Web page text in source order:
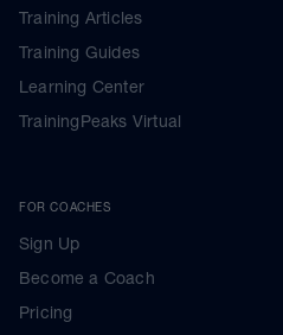
Training Articles
Training Guides
Learning Center
TrainingPeaks Virtual
FOR COACHES
Sign Up
Become a Coach
Pricing